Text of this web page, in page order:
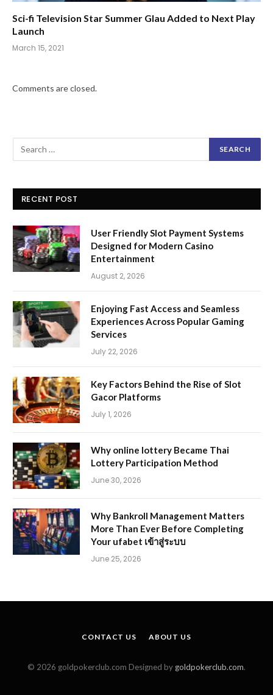
Sci-fi Television Star Summer Glau Added to Next Play
Launch
March 15, 2021
Comments are closed.
RECENT POST
User Friendly Slot Payment Systems
Designed for Modern Casino
Entertainment
August 2, 2026
Enjoying Fast Access and Seamless
Experiences Across Popular Gaming
Services
July 22, 2026
Key Factors Behind the Rise of Slot
Gacor Platforms
July 1, 2026
Why online lottery Became Thai
Lottery Participation Method
June 30, 2026
Why Bankroll Management Matters
More Than Ever Before Completing
Your ufabet เข้าสู่ระบบ
June 25, 2026
CONTACT US ABOUT US
© 2026 goldpokerclub.com Designed by goldpokerclub.com.